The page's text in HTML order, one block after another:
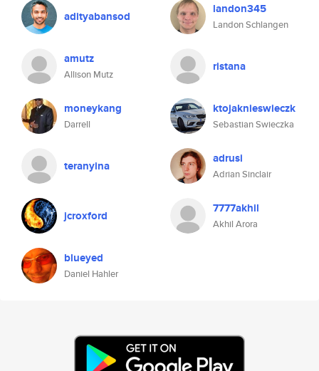
adityabansod landon345
Landon Schlangen
amutz
Allison Mutz
ristana
moneykang
Darrell
ktojaknieswieczk
Sebastian Swieczka
teranyina adrusi
Adrian Sinclair
jcroxford 7777akhil
Akhil Arora
blueyed
Daniel Hahler